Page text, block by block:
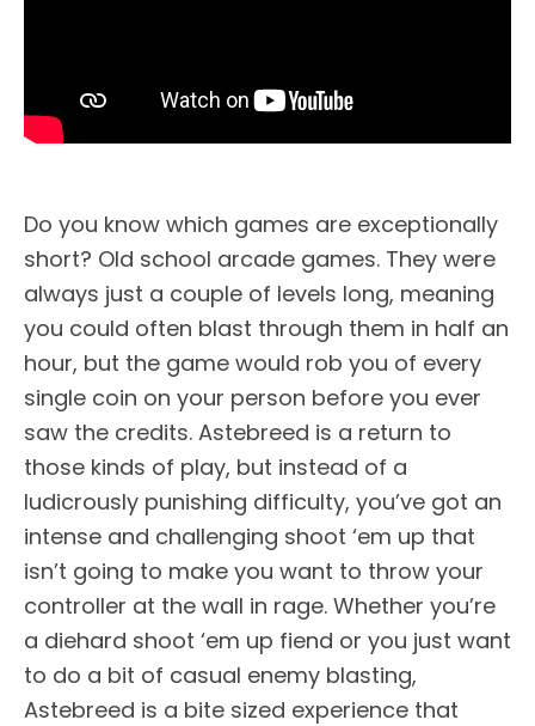
Do you know which games are exceptionally
short? Old school arcade games. They were
always just a couple of levels long, meaning
you could often blast through them in half an
hour, but the game would rob you of every
single coin on your person before you ever
saw the credits. Astebreed is a return to
those kinds of play, but instead of a
ludicrously punishing difficulty, you’ve got an
intense and challenging shoot ‘em up that
isn’t going to make you want to throw your
controller at the wall in rage. Whether you’re
a diehard shoot ‘em up fiend or you just want
to do a bit of casual enemy blasting,
Astebreed is a bite sized experience that